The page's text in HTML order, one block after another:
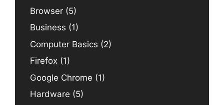
Browser (5)
Business (1)
Computer Basics (2)
Firefox (1)
Google Chrome (1)
Hardware (5)